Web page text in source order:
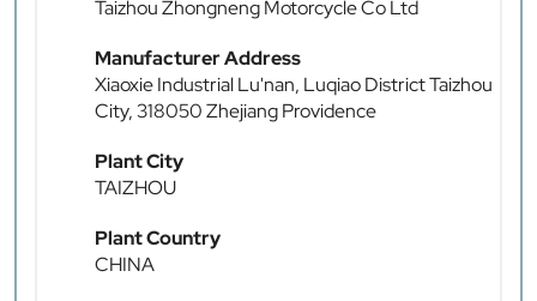
Taizhou Zhongneng Motorcycle Co Ltd
Manufacturer Address
Xiaoxie Industrial Lu'nan, Luqiao District Taizhou
City, 318050 Zhejiang Providence
Plant City
TAIZHOU
Plant Country
CHINA